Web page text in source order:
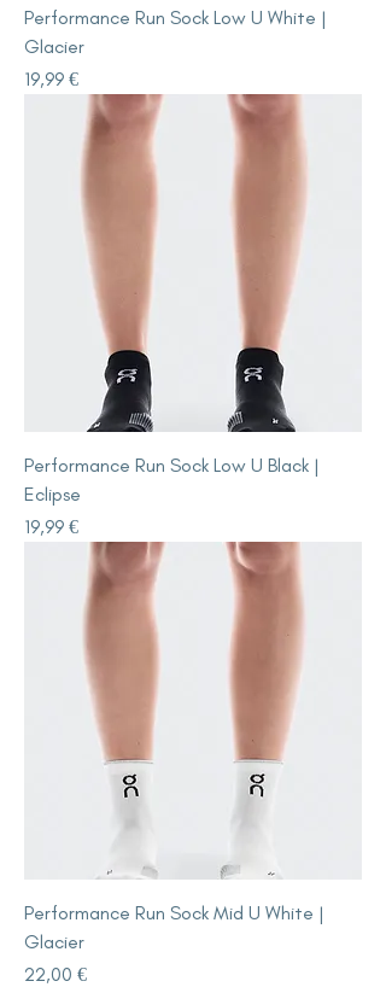
Performance Run Sock Low U White |
Glacier
Price
19,99 €
Performance Run Sock Low U Black |
Eclipse
Price
19,99 €
Performance Run Sock Mid U White |
Glacier
Price
22,00 €